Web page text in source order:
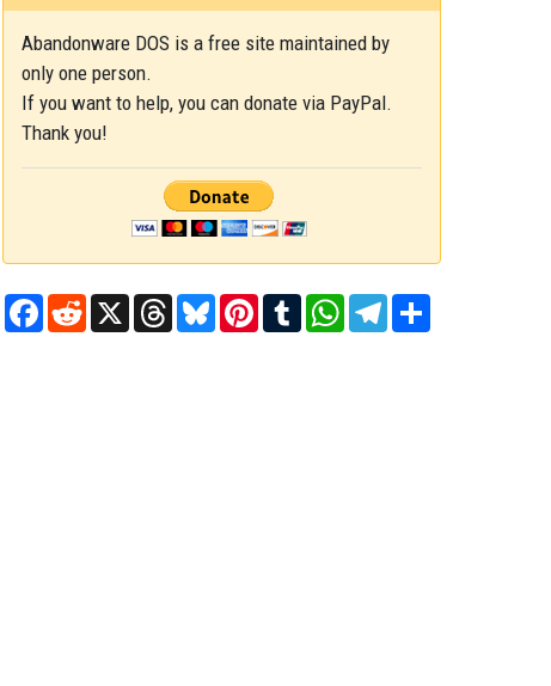
Abandonware DOS is a free site maintained by
only one person.
If you want to help, you can donate via PayPal.
Thank you!
Facebook
RedditX ThreadsBlueskyPinterest
TumblrWhatsAppTelegram